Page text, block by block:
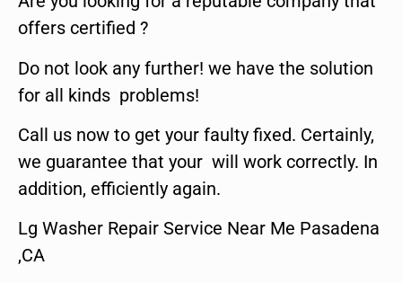
offers certified ?
Do not look any further! we have the solution
for all kinds problems!
Call us now to get your faulty fixed. Certainly,
we guarantee that your will work correctly. In
addition, efficiently again.
Lg Washer Repair Service Near Me Pasadena
,CA